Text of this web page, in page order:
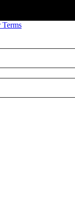
Terms